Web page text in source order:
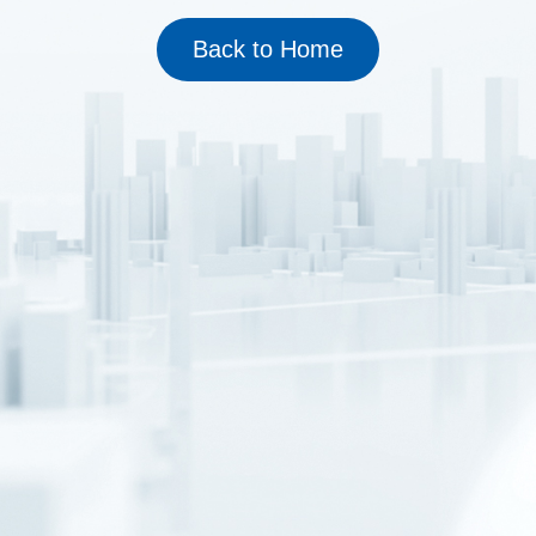
Back to Home